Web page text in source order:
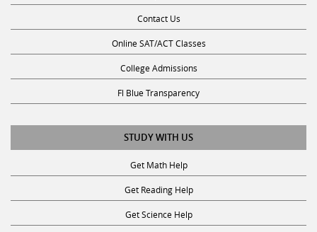
Contact Us
Online SAT/ACT Classes
College Admissions
Fl Blue Transparency
STUDY WITH US
Get Math Help
Get Reading Help
Get Science Help